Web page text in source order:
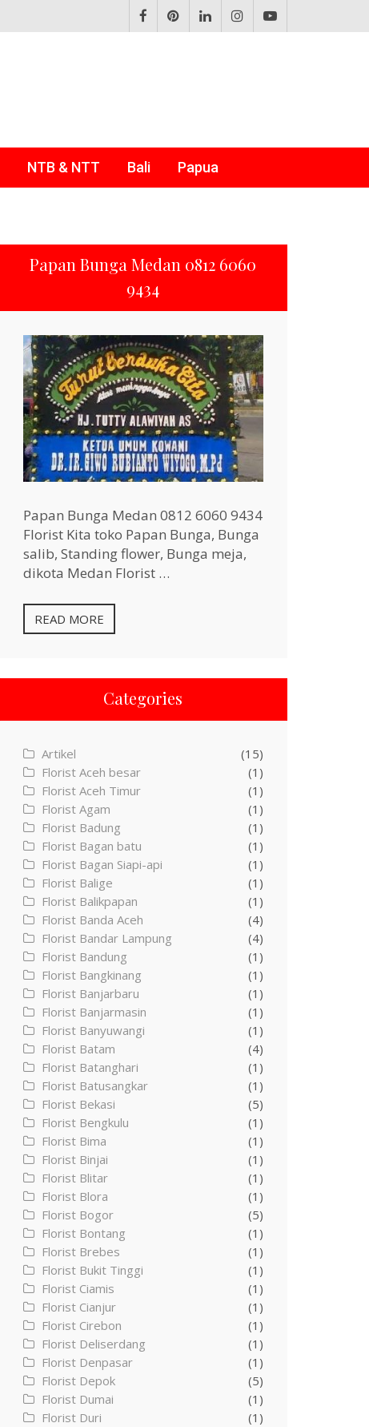
NTB & NTT Bali Papua
Papan Bunga Medan 0812 6060
9434
Papan Bunga Medan 0812 6060 9434
Florist Kita toko Papan Bunga, Bunga
salib, Standing flower, Bunga meja,
dikota Medan Florist …
READ MORE
Categories
Artikel
(15)
Florist Aceh besar
(1)
Florist Aceh Timur
(1)
Florist Agam
(1)
Florist Badung
(1)
Florist Bagan batu
(1)
Florist Bagan Siapi-api
(1)
Florist Balige
(1)
Florist Balikpapan
(1)
Florist Banda Aceh
(4)
Florist Bandar Lampung
(4)
Florist Bandung
(1)
Florist Bangkinang
(1)
Florist Banjarbaru
(1)
Florist Banjarmasin
(1)
Florist Banyuwangi
(1)
Florist Batam
(4)
Florist Batanghari
(1)
Florist Batusangkar
(1)
Florist Bekasi
(5)
Florist Bengkulu
(1)
Florist Bima
(1)
Florist Binjai
(1)
Florist Blitar
(1)
Florist Blora
(1)
Florist Bogor
(5)
Florist Bontang
(1)
Florist Brebes
(1)
Florist Bukit Tinggi
(1)
Florist Ciamis
(1)
Florist Cianjur
(1)
Florist Cirebon
(1)
Florist Deliserdang
(1)
Florist Denpasar
(1)
Florist Depok
(5)
Florist Dumai
(1)
Florist Duri
(1)